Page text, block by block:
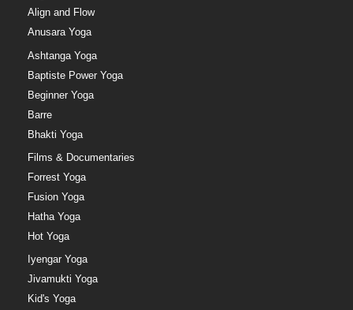
Align and Flow
Anusara Yoga
Ashtanga Yoga
Baptiste Power Yoga
Beginner Yoga
Barre
Bhakti Yoga
Films & Documentaries
Forrest Yoga
Fusion Yoga
Hatha Yoga
Hot Yoga
Iyengar Yoga
Jivamukti Yoga
Kid's Yoga